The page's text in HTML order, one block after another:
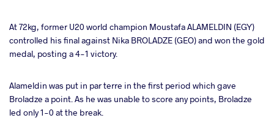
At 72kg, former U20 world champion Moustafa ALAMELDIN (EGY)
controlled his final against Nika BROLADZE (GEO) and won the gold
medal, posting a 4-1 victory.
Alameldin was put in par terre in the first period which gave
Broladze a point. As he was unable to score any points, Broladze
led only 1-0 at the break.